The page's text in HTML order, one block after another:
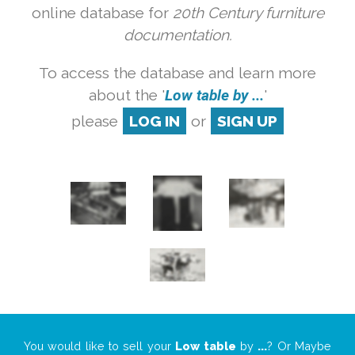
online database for 20th Century furniture
documentation.
To access the database and learn more
about the 'Low table by ...'
please
LOG IN or SIGN UP
You would like to sell your Low table by ...? Or Maybe